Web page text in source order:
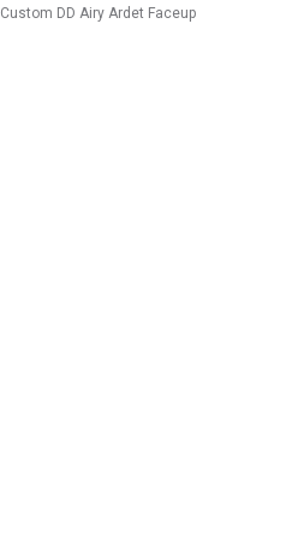
Custom DD Airy Ardet Faceup